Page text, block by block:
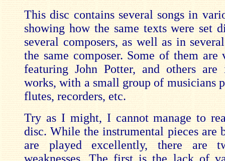
This disc contains several songs in
showing how the same texts were set
several composers, as well as in
the same composer. Some of them are
featuring John Potter, and others are
works, with a small group of musicians
flutes, recorders, etc.
Try as I might, I cannot manage to
disc. While the instrumental pieces are
are played excellently, there are